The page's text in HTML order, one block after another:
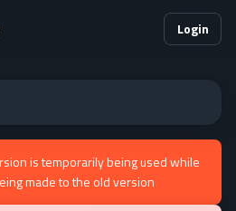
Login
is temporarily being used while
made to the old version